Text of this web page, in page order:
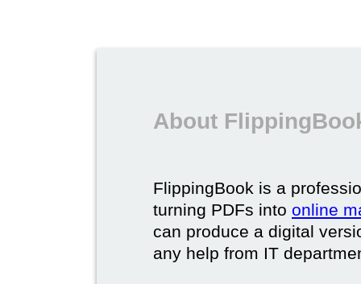
About
FlippingBook is a
turning PDFs into online
can produce a digital
any help from IT